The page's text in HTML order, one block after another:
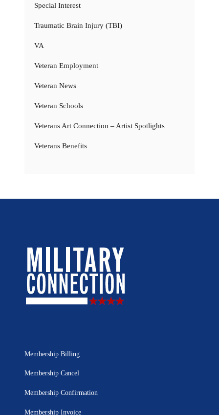
Special Interest
Traumatic Brain Injury (TBI)
VA
Veteran Employment
Veteran News
Veteran Schools
Veterans Art Connection – Artist Spotlights
Veterans Benefits
Membership Billing
Membership Cancel
Membership Confirmation
Membership Invoice